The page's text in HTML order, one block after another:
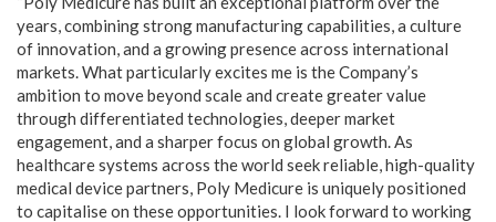
years, combining strong manufacturing capabilities, a culture
of innovation, and a growing presence across international
markets. What particularly excites me is the Company’s
ambition to move beyond scale and create greater value
through differentiated technologies, deeper market
engagement, and a sharper focus on global growth. As
healthcare systems across the world seek reliable, high-quality
medical device partners, Poly Medicure is uniquely positioned
to capitalise on these opportunities. I look forward to working